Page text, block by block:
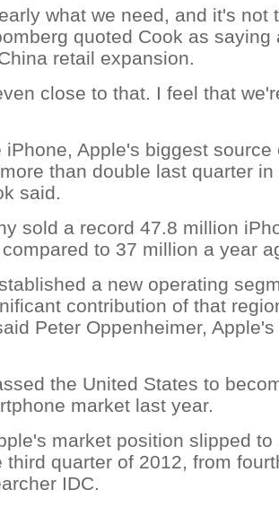
what we need, and it's not
quoted Cook as saying
retail expansion.
close to that. I feel that
iPhone, Apple's biggest source
than double last quarter
said.
sold a record 47.8 million
to 37 million a year
a new operating
contribution of that
Peter Oppenheimer,
the United States to
market last year.
market position slipped
third quarter of 2012, from
IDC.